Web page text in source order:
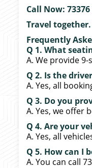
Call Now:
Travel
Frequently
Q 1. What
A. We provide
Q 2. Is the
A. Yes, all
Q 3. Do you
A. Yes, we offer
Q 4. Are your
A. Yes, all
Q 5. How can I
A. You can call